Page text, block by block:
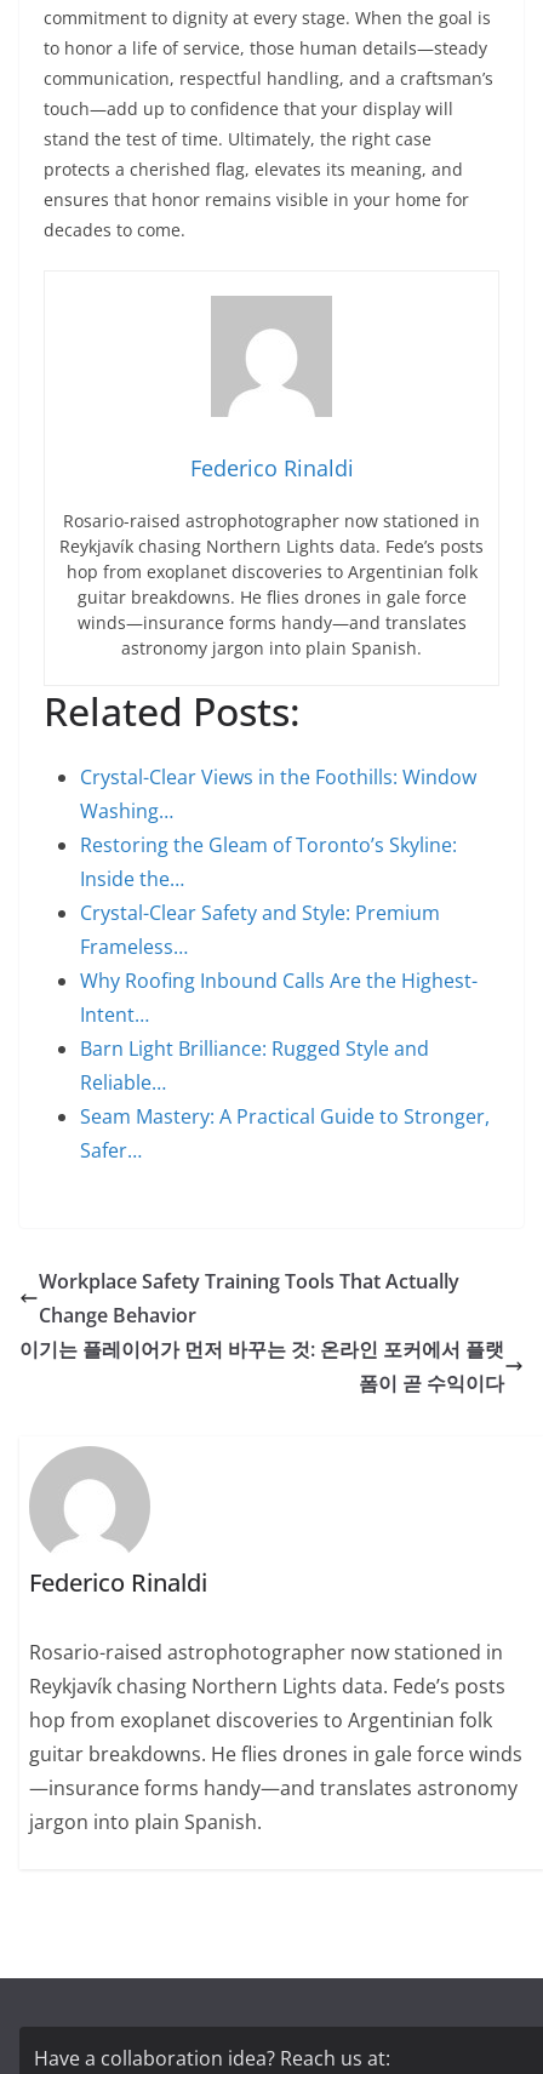
commitment to dignity at every stage. When the goal is
to honor a life of service, those human details—steady
communication, respectful handling, and a craftsman’s
touch—add up to confidence that your display will
stand the test of time. Ultimately, the right case
protects a cherished flag, elevates its meaning, and
ensures that honor remains visible in your home for
decades to come.
Federico Rinaldi
Rosario-raised astrophotographer now stationed in
Reykjavík chasing Northern Lights data. Fede’s posts
hop from exoplanet discoveries to Argentinian folk
guitar breakdowns. He flies drones in gale force
winds—insurance forms handy—and translates
astronomy jargon into plain Spanish.
Related Posts:
Crystal-Clear Views in the Foothills: Window
Washing…
Restoring the Gleam of Toronto’s Skyline:
Inside the…
Crystal-Clear Safety and Style: Premium
Frameless…
Why Roofing Inbound Calls Are the Highest-
Intent…
Barn Light Brilliance: Rugged Style and
Reliable…
Seam Mastery: A Practical Guide to Stronger,
Safer…
Workplace Safety Training Tools That Actually
Change Behavior
이기는 플레이어가 먼저 바꾸는 것: 온라인 포커에서 플랫
폼이 곧 수익이다
Federico Rinaldi
Rosario-raised astrophotographer now stationed in
Reykjavík chasing Northern Lights data. Fede’s posts
hop from exoplanet discoveries to Argentinian folk
guitar breakdowns. He flies drones in gale force winds
—insurance forms handy—and translates astronomy
jargon into plain Spanish.
Have a collaboration idea? Reach us at: